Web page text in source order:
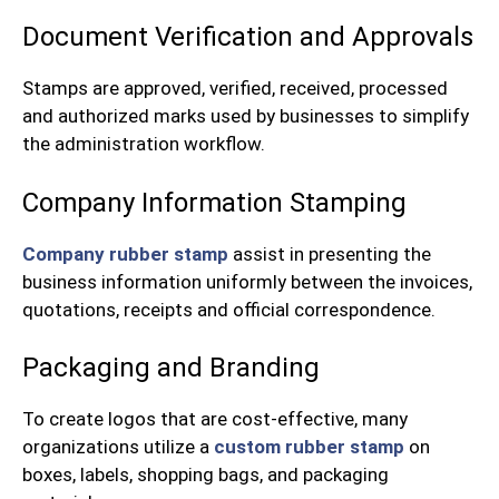
Document Verification and Approvals
Stamps are approved, verified, received, processed
and authorized marks used by businesses to simplify
the administration workflow.
Company Information Stamping
Company rubber stamp assist in presenting the
business information uniformly between the invoices,
quotations, receipts and official correspondence.
Packaging and Branding
To create logos that are cost-effective, many
organizations utilize a custom rubber stamp on
boxes, labels, shopping bags, and packaging